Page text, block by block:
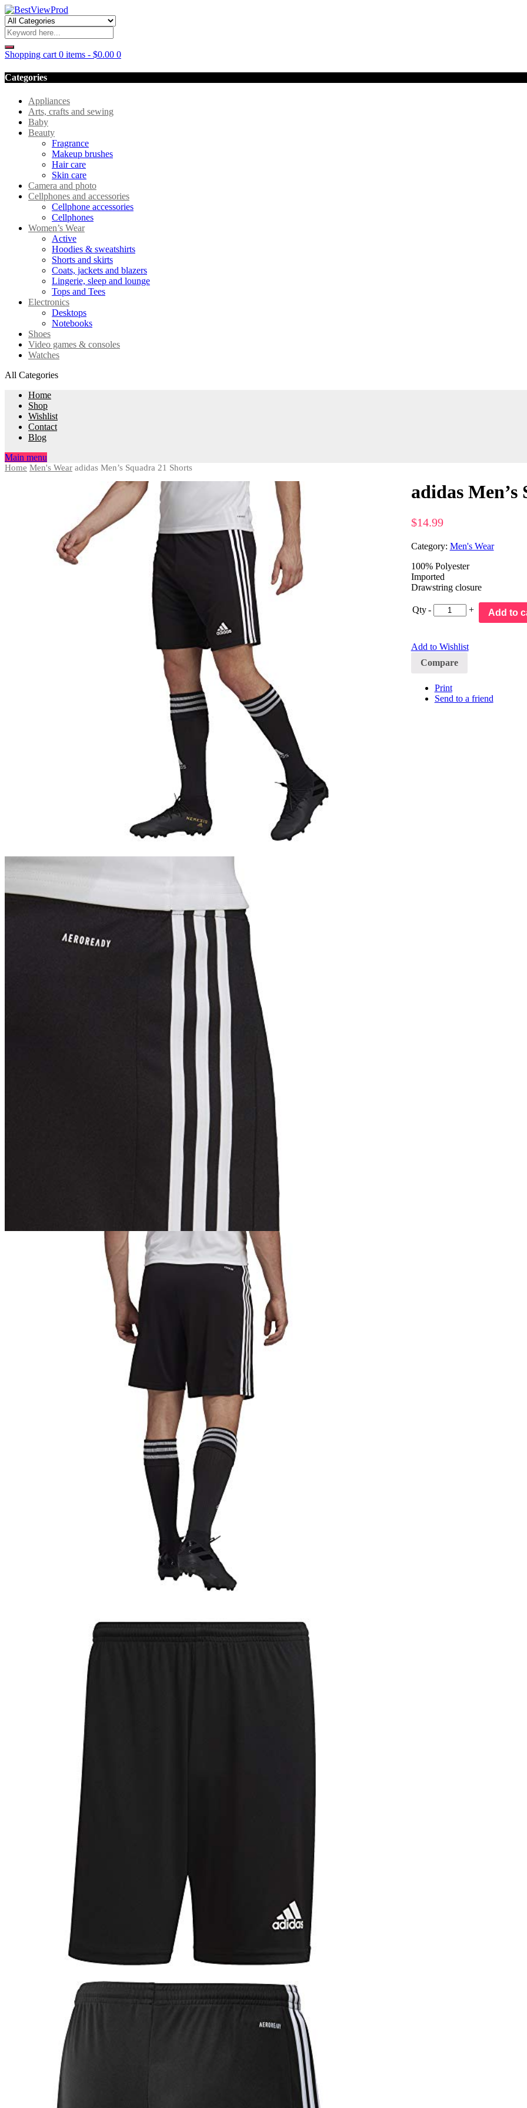
Shopping cart 0 items - $0.00 0
Categories
Appliances
Arts, crafts and sewing
Baby
Beauty
Fragrance
Makeup brushes
Hair care
Skin care
Camera and photo
Cellphones and accessories
Cellphone accessories
Cellphones
Women’s Wear
Active
Hoodies & sweatshirts
Shorts and skirts
Coats, jackets and blazers
Lingerie, sleep and lounge
Tops and Tees
Electronics
Desktops
Notebooks
Shoes
Video games & consoles
Watches
All Categories
Home
Shop
Wishlist
Contact
Blog
Main menu
Home Men's Wear adidas Men’s Squadra 21 Shorts
adidas
$14.99
Category: Men's Wear
100% Polyester
Imported
Drawstring closure
Qty - + Add to
Add to Wishlist
Compare
Print
Send to a friend